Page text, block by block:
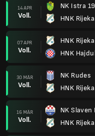
14 APR
Voll.
NK Istra
HNK Rijeka
07 APR
Voll.
HNK Rijeka
HNK
30 MÄR
Voll.
NK Rudes
HNK Rijeka
16 MÄR
Voll.
NK Slaven
HNK Rijeka